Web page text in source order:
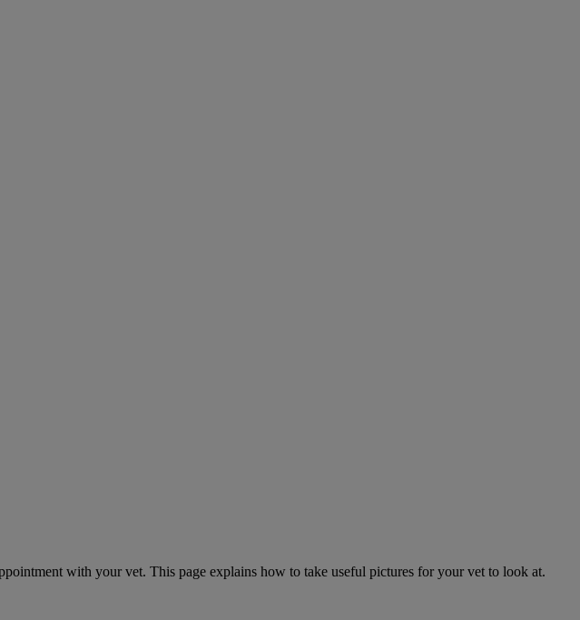
with your vet. This page explains how to take useful pictures for your vet to look at.